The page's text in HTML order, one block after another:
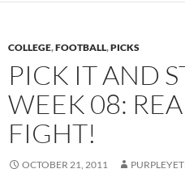
COLLEGE,FOOTBALL,PICKS
PICK IT AND
WEEK 08:
FIGHT!
OCTOBER 21, 2011